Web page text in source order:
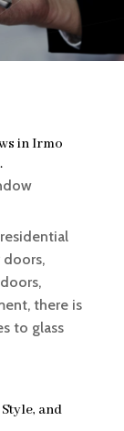
in Irmo
doors,
there is
to glass
and